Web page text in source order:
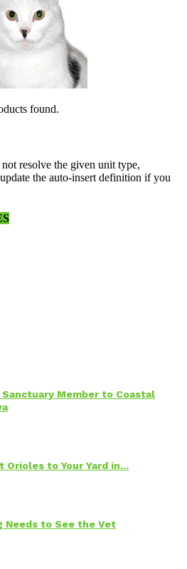
found.
resolve the given unit type,
the auto-insert definition if you
Member to Coastal
to Your Yard in...
Needs to See the Vet